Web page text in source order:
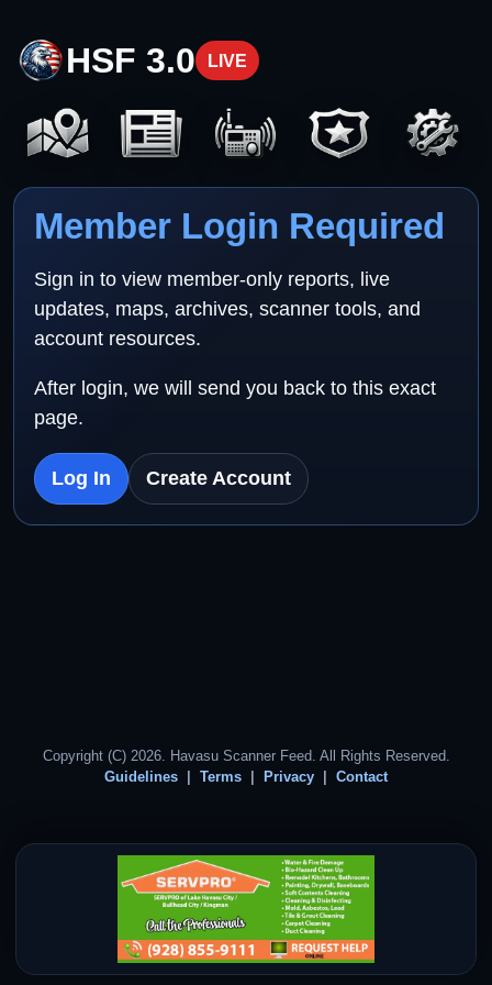
HSF 3.0 LIVE
Member Login Required
Sign in to view member-only reports, live
updates, maps, archives, scanner tools, and
account resources.
After login, we will send you back to this exact
page.
Log In Create Account
Copyright (C) 2026. Havasu Scanner Feed. All Rights Reserved.
Guidelines
Terms Privacy Contact